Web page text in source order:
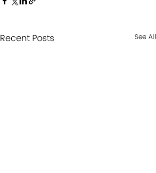
Recent Posts See All